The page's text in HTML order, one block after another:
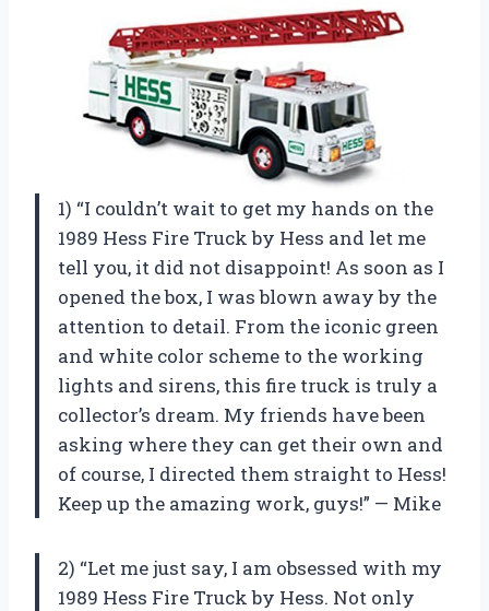
1) “I couldn’t wait to get my hands on the
1989 Hess Fire Truck by Hess and let me
tell you, it did not disappoint! As soon as I
opened the box, I was blown away by the
attention to detail. From the iconic green
and white color scheme to the working
lights and sirens, this fire truck is truly a
collector’s dream. My friends have been
asking where they can get their own and
of course, I directed them straight to Hess!
Keep up the amazing work, guys!” — Mike
2) “Let me just say, I am obsessed with my
1989 Hess Fire Truck by Hess. Not only